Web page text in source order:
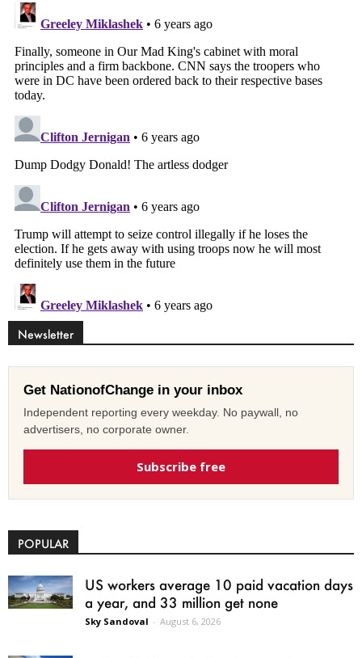
Newsletter
Get NationofChange in your inbox
Independent reporting every weekday. No paywall, no
advertisers, no corporate owner.
Subscribe free
POPULAR
US workers average 10 paid vacation days
a year, and 33 million get none
Sky Sandoval - August 6, 2026